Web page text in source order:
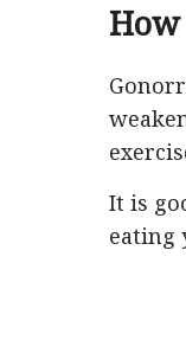
It is
eating